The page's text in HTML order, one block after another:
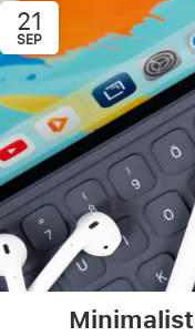
21
SEP